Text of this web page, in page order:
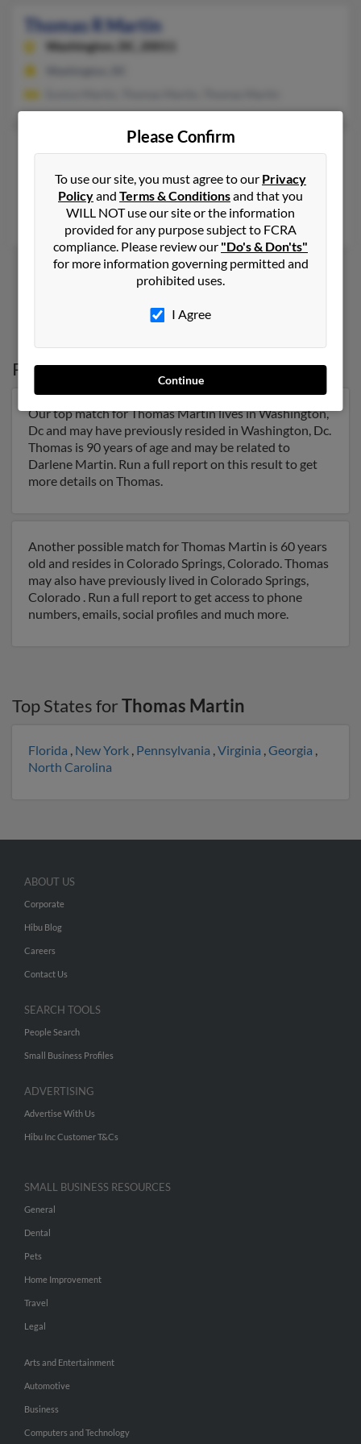
Thomas R Martin
Washington, DC, 20011
Thomas W Martin
Greensboro, NC, Washington, DC
William Martin, Julie Martin, Hazel Broadnax
Possible Match forThomas MartininDC
Our top match for Thomas Martin lives in Washington,
Dc and may have previously resided in Washington, Dc.
Thomas is 90 years of age and may be related to
Darlene Martin. Run a full report on this result to get
more details on Thomas.
Another possible match for Thomas Martin is 60 years
old and resides in Colorado Springs, Colorado. Thomas
may also have previously lived in Colorado Springs,
Colorado . Run a full report to get access to phone
numbers, emails, social profiles and much more.
Top States forThomas Martin
Florida , New York , Pennsylvania ,Virginia ,Georgia ,
North Carolina
Please Confirm
To use our site, you must agree to our Privacy
Policyand Terms & Conditionsand that you
WILL NOT use our site or the information
provided for any purpose subject to FCRA
compliance. Please review our "Do's & Don'ts"
for more information governing permitted and
prohibited uses.
I Agree
Continue
ABOUT US
Corporate
Hibu Blog
Careers
Contact Us
SEARCH TOOLS
People Search
Small Business Profiles
ADVERTISING
Advertise With Us
Hibu Inc Customer T&Cs
SMALL BUSINESS RESOURCES
General
Dental
Pets
Home Improvement
Travel
Legal
Arts and Entertainment
Automotive
Business
Computers and Technology